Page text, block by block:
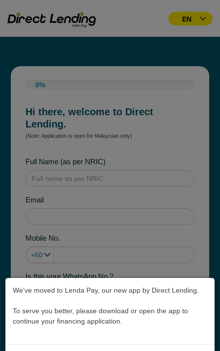
0%
Hi there, welcome to Direct
Lending.
(Note: Application is open for Malaysian only)
Full Name (as per NRIC)
Email
Mobile No.
Is this your WhatsApp No.?
Yes
No
Purpose of Financing
We've moved to Lenda Pay, our new app by Direct Lending.
To serve you better, please download or open the app to
continue your financing application.